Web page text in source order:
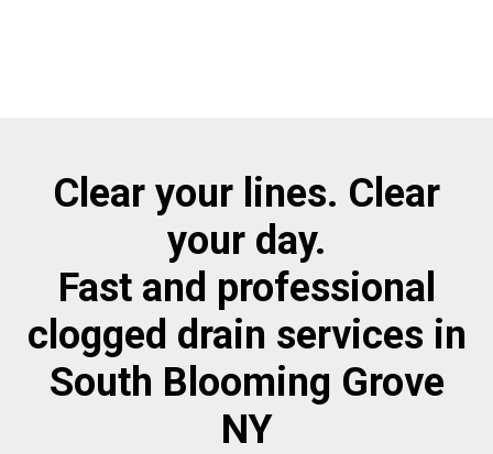
Clear your lines. Clear
your day.
Fast and professional
clogged drain services in
South Blooming Grove
NY